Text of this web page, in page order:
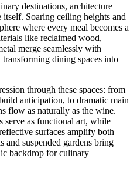
destinations, architecture
itself. Soaring ceiling heights and
where every meal becomes a
like reclaimed wood,
merge seamlessly with
dining spaces into
through these spaces: from
anticipation, to dramatic main
flow as naturally as the wine.
serve as functional art, while
surfaces amplify both
and suspended gardens bring
backdrop for culinary